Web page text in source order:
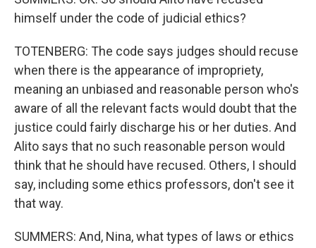
himself under the code of judicial ethics?
TOTENBERG: The code says judges should recuse
when there is the appearance of impropriety,
meaning an unbiased and reasonable person who's
aware of all the relevant facts would doubt that the
justice could fairly discharge his or her duties. And
Alito says that no such reasonable person would
think that he should have recused. Others, I should
say, including some ethics professors, don't see it
that way.
SUMMERS: And, Nina, what types of laws or ethics